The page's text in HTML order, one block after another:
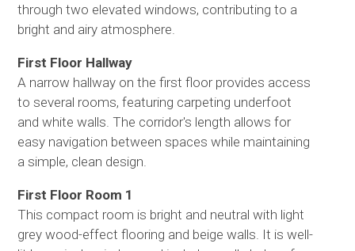
through two elevated windows, contributing to a
bright and airy atmosphere.
First Floor Hallway
A narrow hallway on the first floor provides access
to several rooms, featuring carpeting underfoot
and white walls. The corridor's length allows for
easy navigation between spaces while maintaining
a simple, clean design.
First Floor Room 1
This compact room is bright and neutral with light
grey wood-effect flooring and beige walls. It is well-